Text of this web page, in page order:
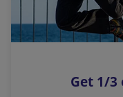
o
p
s
Get 1/